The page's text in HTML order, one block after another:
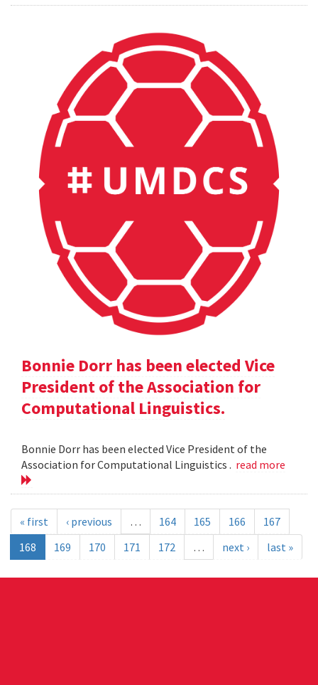
Bonnie Dorr has been elected Vice
President of the Association for
Computational Linguistics.
Bonnie Dorr has been elected Vice President of the
Association for Computational Linguistics . read more
« first ‹ previous … 164 165 166
167
168
169 170 171 172 … next › last »